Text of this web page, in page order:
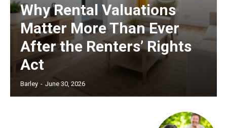
Why Rental Valuations
Matter More Than Ever
After the Renters’ Rights
Act
Barley - June 30, 2026